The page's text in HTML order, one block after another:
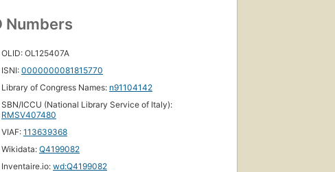
Numbers
OLID: OL125407A
ISNI: 0000000081815770
Library of Congress Names: n91104142
SBN/ICCU (National Library Service of Italy):
RMSV407480
VIAF: 113639368
Wikidata: Q4199082
Inventaire.io: wd:Q4199082